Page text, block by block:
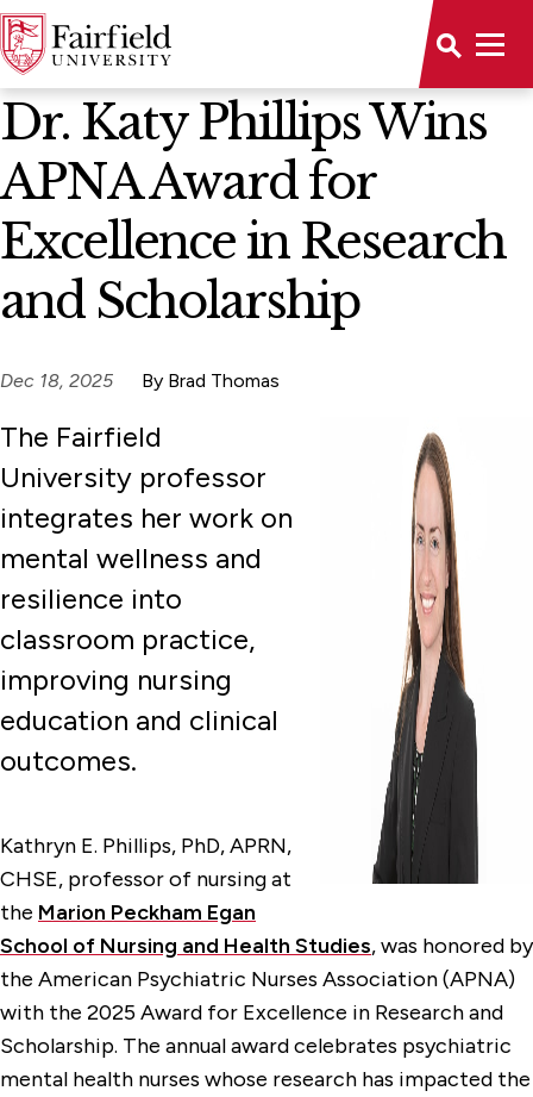
News Home
Dr. Katy Phillips Wins
APNA Award for
Excellence in Research
and Scholarship
Dec 18, 2025 By Brad Thomas
The Fairfield
University professor
integrates her work on
mental wellness and
resilience into
classroom practice,
improving nursing
education and clinical
outcomes.
Kathryn E. Phillips, PhD, APRN,
CHSE, professor of nursing at
the Marion Peckham Egan
School of Nursing and Health Studies, was honored by
the American Psychiatric Nurses Association (APNA)
with the 2025 Award for Excellence in Research and
Scholarship. The annual award celebrates psychiatric
mental health nurses whose research has impacted the